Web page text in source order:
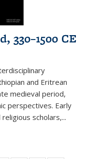
330–1500 CE
and Eritrean
medieval period,
perspectives. Early
scholars,...